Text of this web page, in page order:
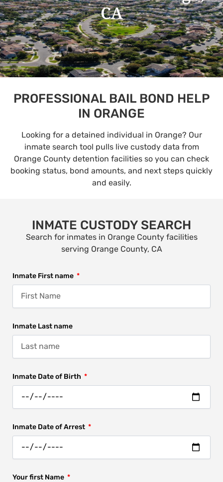
CA
PROFESSIONAL BAIL BOND HELP
IN ORANGE
Looking for a detained individual in Orange? Our
inmate search tool pulls live custody data from
Orange County detention facilities so you can check
booking status, bond amounts, and next steps quickly
and easily.
INMATE CUSTODY SEARCH
Search for inmates in Orange County facilities
serving Orange County, CA
Inmate First name
Inmate Last name
Inmate Date of Birth
Inmate Date of Arrest
Your first Name